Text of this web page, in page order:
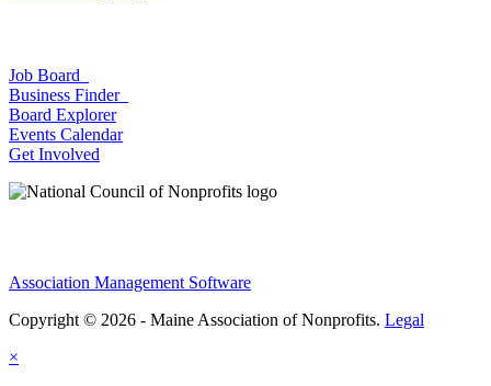
Job Board
Business Finder
Board Explorer
Events Calendar
Get Involved
Association Management Software
Copyright © 2026 - Maine Association of Nonprofits. Legal
×